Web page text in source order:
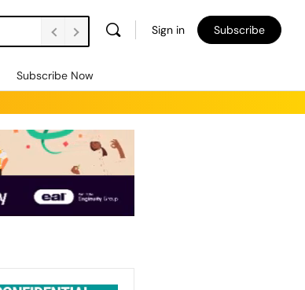
Sign in Subscribe
Subscribe Now